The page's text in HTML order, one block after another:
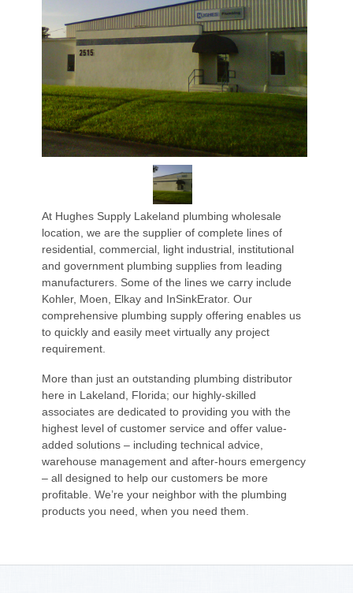
At Hughes Supply Lakeland plumbing wholesale
location, we are the supplier of complete lines of
residential, commercial, light industrial, institutional
and government plumbing supplies from leading
manufacturers. Some of the lines we carry include
Kohler, Moen, Elkay and InSinkErator. Our
comprehensive plumbing supply offering enables us
to quickly and easily meet virtually any project
requirement.
More than just an outstanding plumbing distributor
here in Lakeland, Florida; our highly-skilled
associates are dedicated to providing you with the
highest level of customer service and offer value-
added solutions – including technical advice,
warehouse management and after-hours emergency
– all designed to help our customers be more
profitable. We’re your neighbor with the plumbing
products you need, when you need them.